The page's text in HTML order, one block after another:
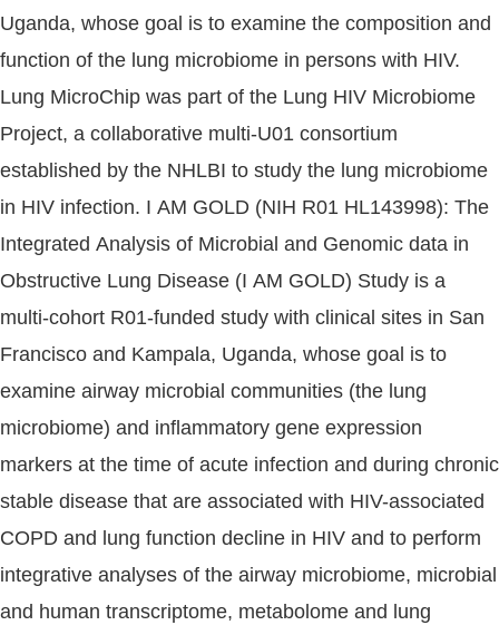
Uganda, whose goal is to examine the composition and
function of the lung microbiome in persons with HIV.
Lung MicroChip was part of the Lung HIV Microbiome
Project, a collaborative multi-U01 consortium
established by the NHLBI to study the lung microbiome
in HIV infection. I AM GOLD (NIH R01 HL143998): The
Integrated Analysis of Microbial and Genomic data in
Obstructive Lung Disease (I AM GOLD) Study is a
multi-cohort R01-funded study with clinical sites in San
Francisco and Kampala, Uganda, whose goal is to
examine airway microbial communities (the lung
microbiome) and inflammatory gene expression
markers at the time of acute infection and during chronic
stable disease that are associated with HIV-associated
COPD and lung function decline in HIV and to perform
integrative analyses of the airway microbiome, microbial
and human transcriptome, metabolome and lung